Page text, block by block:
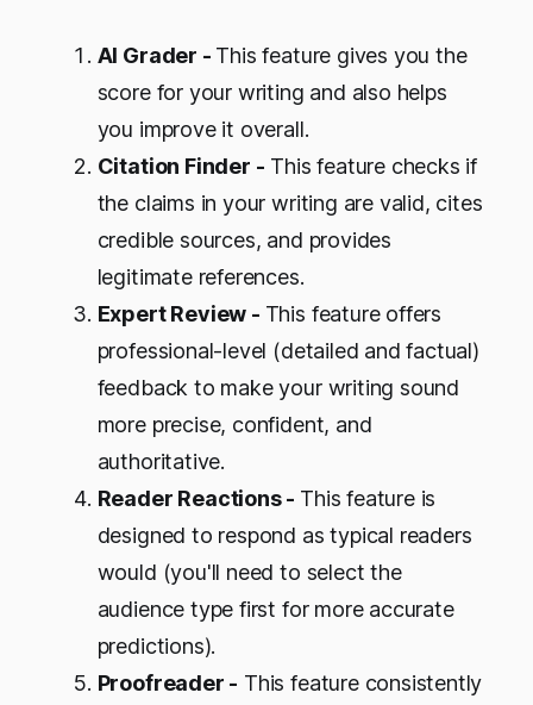
AI Grader - This feature gives you the
score for your writing and also helps
you improve it overall.
Citation Finder - This feature checks if
the claims in your writing are valid, cites
credible sources, and provides
legitimate references.
Expert Review - This feature offers
professional-level (detailed and factual)
feedback to make your writing sound
more precise, confident, and
authoritative.
Reader Reactions - This feature is
designed to respond as typical readers
would (you'll need to select the
audience type first for more accurate
predictions).
Proofreader - This feature consistently